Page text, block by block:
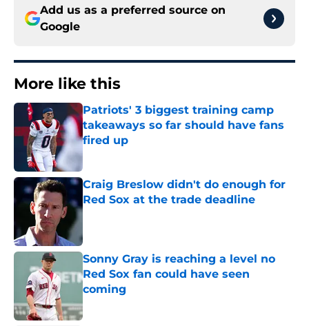
Add us as a preferred source on
Google
More like this
Patriots' 3 biggest training camp
takeaways so far should have fans
fired up
Published by on Invalid Date
Craig Breslow didn't do enough for
Red Sox at the trade deadline
Published by on Invalid Date
Sonny Gray is reaching a level no
Red Sox fan could have seen
coming
Published by on Invalid Date